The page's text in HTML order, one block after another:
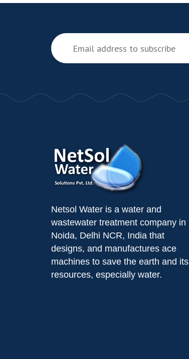
Netsol Water is a water and
wastewater treatment company in
Noida, Delhi NCR, India that
designs, and manufactures ace
machines to save the earth and its
resources, especially water.